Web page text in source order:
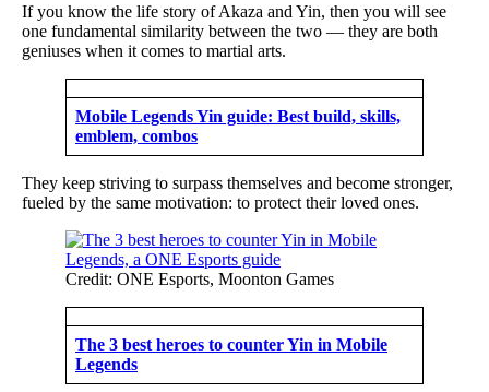
If you know the life story of Akaza and Yin, then you will see
one fundamental similarity between the two — they are both
geniuses when it comes to martial arts.
Mobile Legends Yin guide: Best build, skills,
emblem, combos
They keep striving to surpass themselves and become stronger,
fueled by the same motivation: to protect their loved ones.
Credit: ONE Esports, Moonton Games
The 3 best heroes to counter Yin in Mobile
Legends